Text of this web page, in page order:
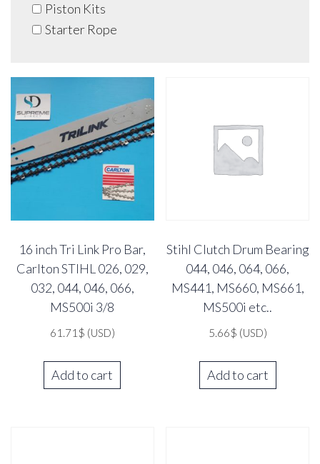
Piston Kits
Starter Rope
16 inch Tri Link Pro Bar,
Carlton STIHL 026, 029,
032, 044, 046, 066,
MS500i 3/8
61.71 $ (USD)
Add to cart
Stihl Clutch Drum Bearing
044, 046, 064, 066,
MS441, MS660, MS661,
MS500i etc..
5.66$ (USD)
Add to cart